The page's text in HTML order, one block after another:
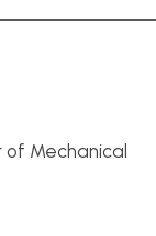
of Mechanical